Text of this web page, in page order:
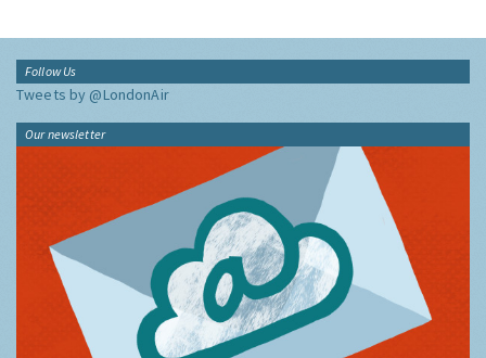
Follow Us
Tweets by @LondonAir
Our newsletter